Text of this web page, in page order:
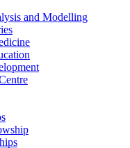
and Modelling